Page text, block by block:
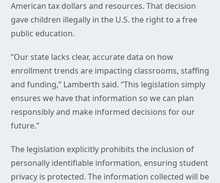
American tax dollars and resources. That decision
gave children illegally in the U.S. the right to a free
public education.
“Our state lacks clear, accurate data on how
enrollment trends are impacting classrooms, staffing
and funding,” Lamberth said. “This legislation simply
ensures we have that information so we can plan
responsibly and make informed decisions for our
future.”
The legislation explicitly prohibits the inclusion of
personally identifiable information, ensuring student
privacy is protected. The information collected will be